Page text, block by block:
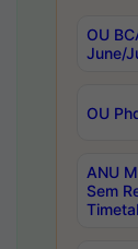
OU
June/
OU
ANU
Sem